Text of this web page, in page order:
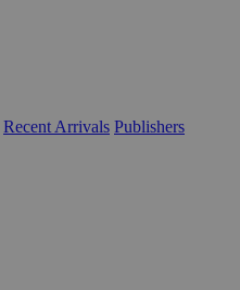
Recent Arrivals Publishers